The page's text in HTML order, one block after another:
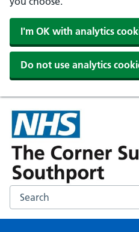
I'm OK with analytics
Do not use analytics
Search the NHS website